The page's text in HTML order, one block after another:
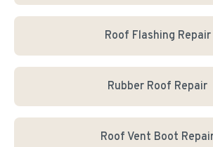
Roof Flashing Repair
Rubber Roof Repair
Roof Vent Boot